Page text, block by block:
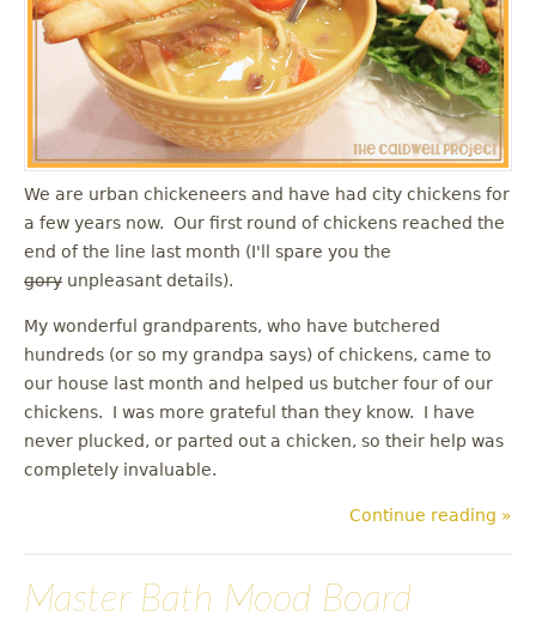
u
We are urban chickeneers and have had city chickens for
a few years now. Our first round of chickens reached the
end of the line last month (I'll spare you the
gory unpleasant details).
My wonderful grandparents, who have butchered
hundreds (or so my grandpa says) of chickens, came to
our house last month and helped us butcher four of our
chickens. I was more grateful than they know. I have
never plucked, or parted out a chicken, so their help was
completely invaluable.
Continue reading »
Master Bath Mood Board